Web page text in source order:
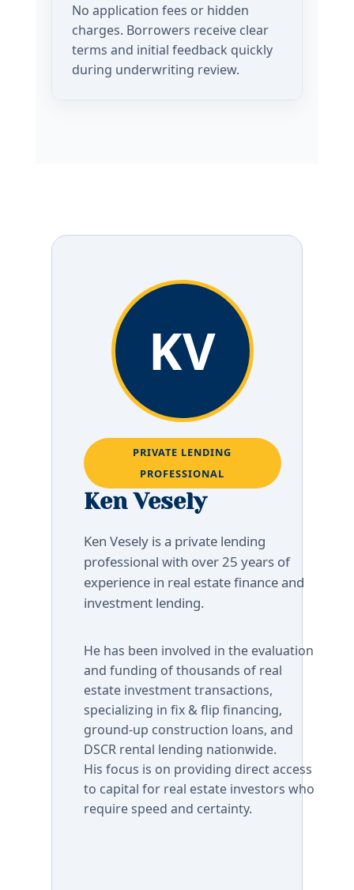
No application fees or hidden
charges. Borrowers receive clear
terms and initial feedback quickly
during underwriting review.
KV
PRIVATE LENDING
PROFESSIONAL
Ken Vesely
Ken Vesely is a private lending
professional with over 25 years of
experience in real estate finance and
investment lending.
He has been involved in the evaluation
and funding of thousands of real
estate investment transactions,
specializing in fix & flip financing,
ground-up construction loans, and
DSCR rental lending nationwide.
His focus is on providing direct access
to capital for real estate investors who
require speed and certainty.